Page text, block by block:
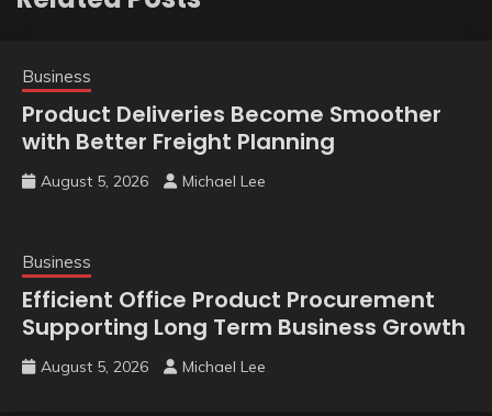
Business
Product Deliveries Become Smoother
with Better Freight Planning
August 5, 2026 Michael Lee
Business
Efficient Office Product Procurement
Supporting Long Term Business Growth
August 5, 2026 Michael Lee